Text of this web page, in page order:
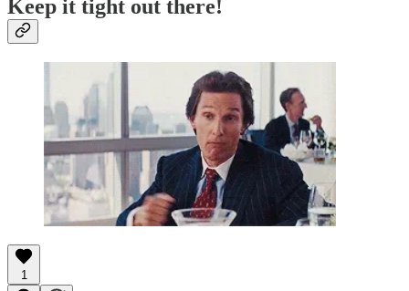
Keep it tight out there!
1